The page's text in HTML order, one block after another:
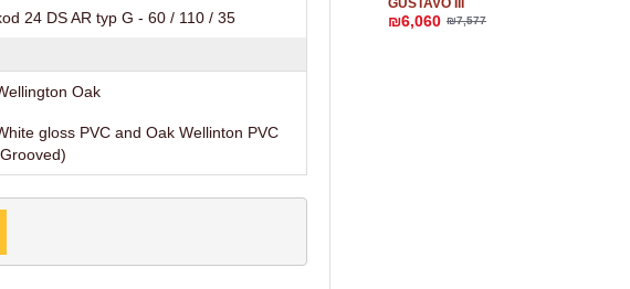
24 DS AR typ G - 60 / 110 / 35
Oak
gloss PVC and Oak Wellinton PVC
GUSTAVO III
₪6,060 ₪7,577